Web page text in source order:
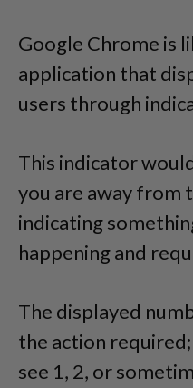
Google Chrome is
application that
users through
This indicator
you are away from
indicating
happening and
The displayed
the action
see 1, 2, or